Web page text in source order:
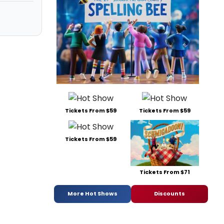
Tickets From $59 Tickets From $59
Tickets From $59
Tickets From $71
More Hot Shows Discounts